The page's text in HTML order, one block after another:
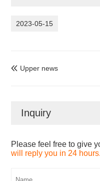
2023-05-15
 Upper news
Inquiry
Please feel free to give
will reply you in 24 hours.